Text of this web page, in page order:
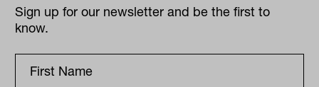
Sign up for our newsletter and be the first to
know.